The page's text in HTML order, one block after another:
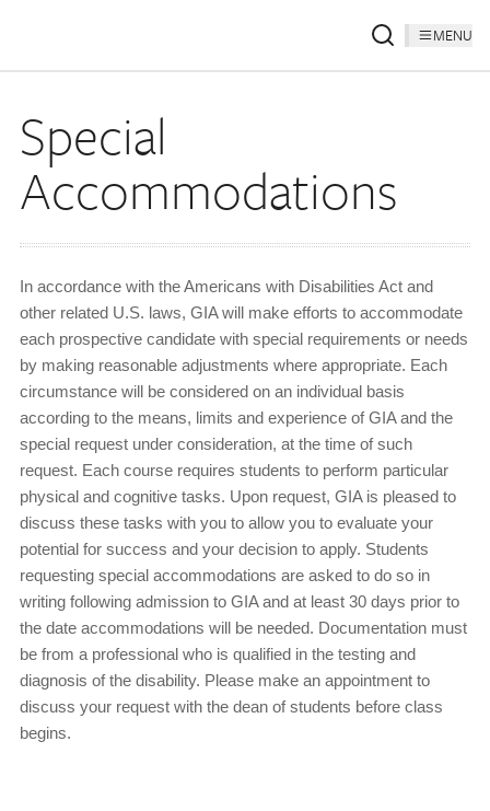
MENU
Special
Accommodations
In accordance with the Americans with Disabilities Act and
other related U.S. laws, GIA will make efforts to accommodate
each prospective candidate with special requirements or needs
by making reasonable adjustments where appropriate. Each
circumstance will be considered on an individual basis
according to the means, limits and experience of GIA and the
special request under consideration, at the time of such
request. Each course requires students to perform particular
physical and cognitive tasks. Upon request, GIA is pleased to
discuss these tasks with you to allow you to evaluate your
potential for success and your decision to apply. Students
requesting special accommodations are asked to do so in
writing following admission to GIA and at least 30 days prior to
the date accommodations will be needed. Documentation must
be from a professional who is qualified in the testing and
diagnosis of the disability. Please make an appointment to
discuss your request with the dean of students before class
begins.